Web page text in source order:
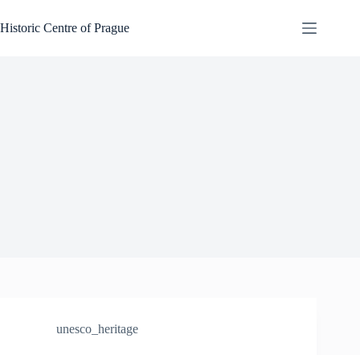
to
content
Historic Centre of Prague
unesco_heritage